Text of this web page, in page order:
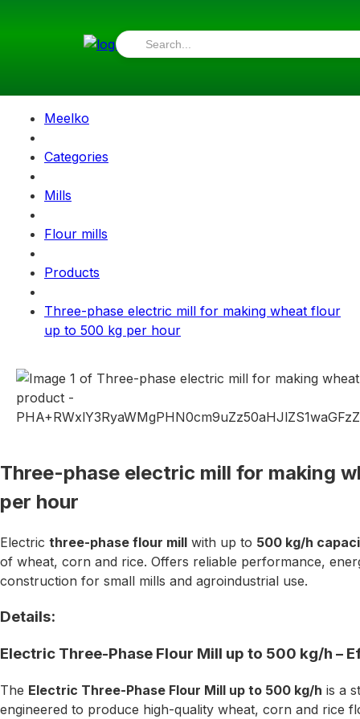
Meelko
Categories
Mills
Flour mills
Products
Three-phase electric mill for making wheat flour
up to 500 kg per hour
Three-phase electric mill for making
per hour
Electric three-phase flour mill with up to 500 kg/h
of wheat, corn and rice. Offers reliable performance,
construction for small mills and agroindustrial use.
Details:
Electric Three-Phase Flour Mill up to 500 kg/h –
The Electric Three-Phase Flour Mill up to 500 kg/h is a
engineered to produce high-quality wheat, corn and rice